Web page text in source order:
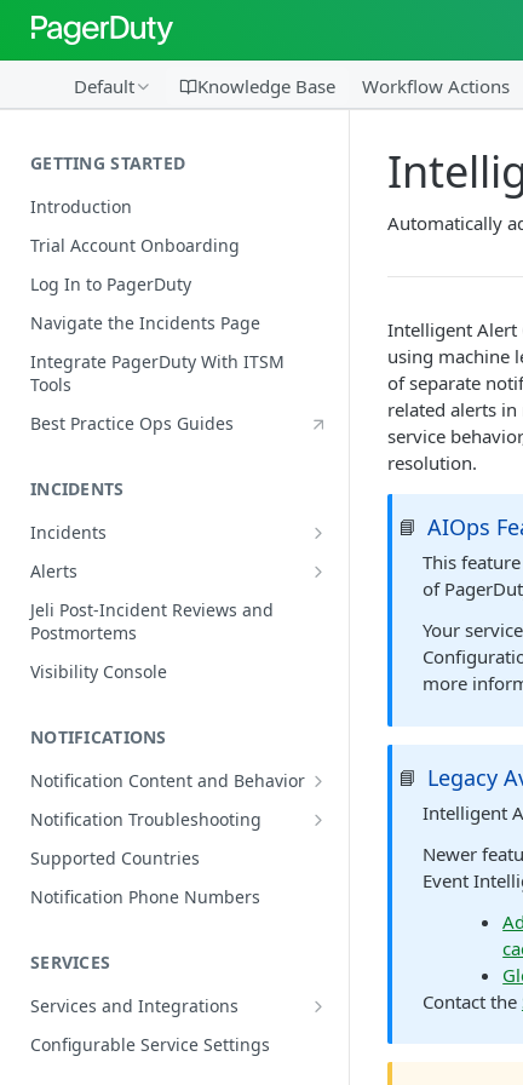
Default Knowledge Base Workflow Actions
GETTING STARTED
Introduction
Trial Account Onboarding
Log In to PagerDuty
Navigate the Incidents Page
Integrate PagerDuty With ITSM
Tools
Best Practice Ops Guides
INCIDENTS
Incidents
Edit Incidents
Reassign Incidents
Reopen Incidents
Incident Priority
Incident Types
Custom Fields on Incidents
Why Incidents Fail to Trigger
Conference Bridge
Alerts
Alerts Table
Jeli Post-Incident Reviews and
Postmortems
Visibility Console
NOTIFICATIONS
Notification Content and Behavior
Push Notifications
Email Notifications
Phone Notifications
SMS Notification Disclosures
WhatsApp Notifications
WhatsApp Notification
Disclosures
Notification Troubleshooting
Expected Notification Behavior
Push Notification Troubleshooting
Phone Notification
Supported Countries
Notification Phone Numbers
SERVICES
Services and Integrations
Service Directory
Configurable Service Settings
Automatically
Intelligent Alert
using machine
of separate
related alerts
service
resolution.
📘 AIOps
This
of
Your
more
📘 Legacy
Intelligent
Newer
Event
Contact the